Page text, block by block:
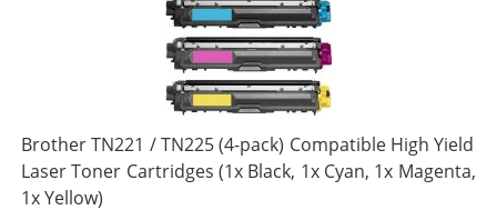
Brother TN221 / TN225 (4-pack) Compatible High Yield
Laser Toner Cartridges (1x Black, 1x Cyan, 1x Magenta,
1x Yellow)